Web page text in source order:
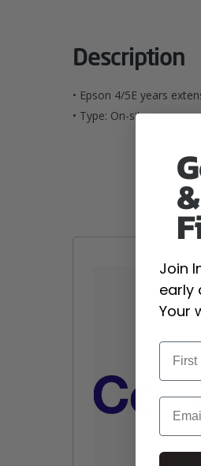
Description
• Epson 4/5E years
• Type: On-site
Join
early
Your
Email